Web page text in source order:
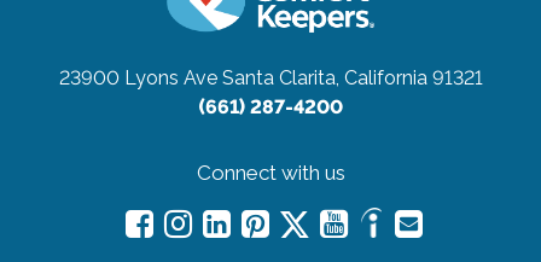
23900 Lyons Ave Santa Clarita, California 91321
(661) 287-4200
Connect with us